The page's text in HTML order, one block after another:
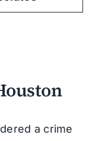
a crime